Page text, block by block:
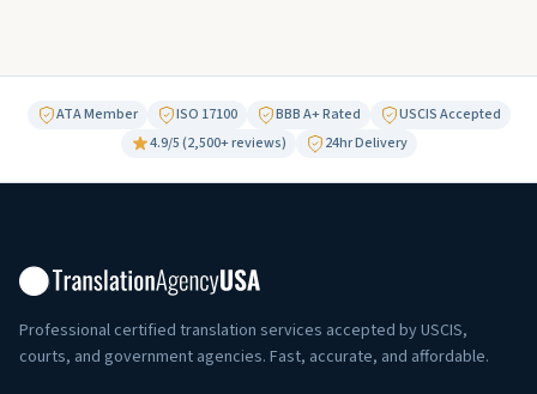
ATA Member ISO 17100 BBB A+ Rated
USCIS Accepted
4.9/5 (2,500+ reviews)
24hr Delivery
Professional certified translation services accepted by USCIS,
courts, and government agencies. Fast, accurate, and affordable.